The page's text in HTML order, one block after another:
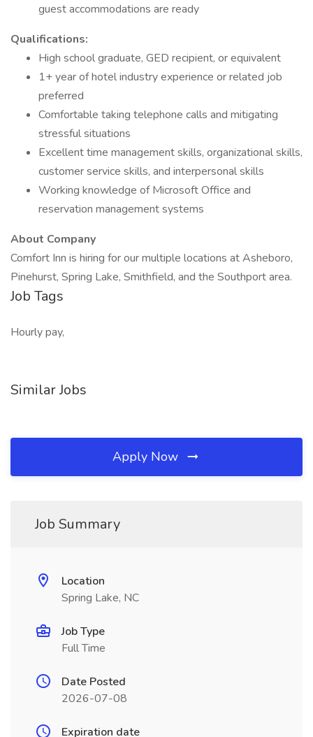
guest accommodations are ready
Qualifications:
High school graduate, GED recipient, or equivalent
1+ year of hotel industry experience or related job
preferred
Comfortable taking telephone calls and mitigating
stressful situations
Excellent time management skills, organizational skills,
customer service skills, and interpersonal skills
Working knowledge of Microsoft Office and
reservation management systems
About Company
Comfort Inn is hiring for our multiple locations at Asheboro,
Pinehurst, Spring Lake, Smithfield, and the Southport area.
Job Tags
Hourly pay,
Similar Jobs
Apply Now
Job Summary
Location
Spring Lake, NC
Job Type
Full Time
Date Posted
2026-07-08
Expiration date